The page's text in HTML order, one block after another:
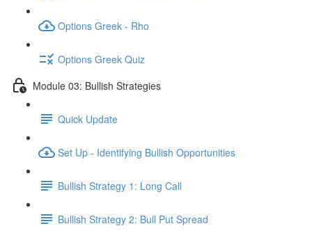
Options Greek - Rho
Options Greek Quiz
Module 03: Bullish Strategies
Quick Update
Set Up - Identifying Bullish Opportunities
Bullish Strategy 1: Long Call
Bullish Strategy 2: Bull Put Spread